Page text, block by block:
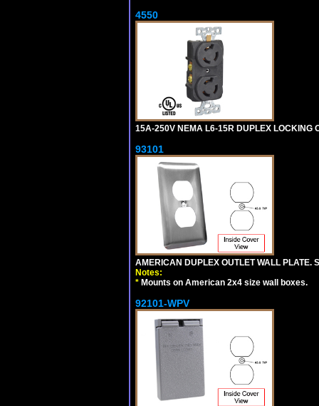
4550
15A-250V NEMA L6-15R DUPLEX LOCKING
93101
AMERICAN DUPLEX OUTLET WALL PLATE.
Notes:
* Mounts on American 2x4 size wall boxes.
92101-WPV